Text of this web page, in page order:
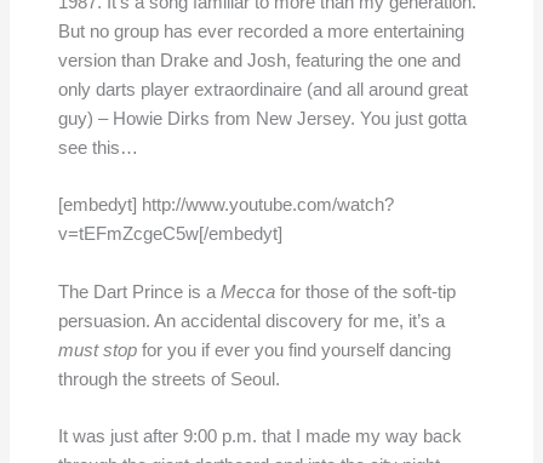
But no group has ever recorded a more entertaining
version than Drake and Josh, featuring the one and
only darts player extraordinaire (and all around great
guy) – Howie Dirks from New Jersey. You just gotta
see this…
[embedyt] http://www.youtube.com/watch?
v=tEFmZcgeC5w[/embedyt]
The Dart Prince is a Meccafor those of the soft-tip
persuasion. An accidental discovery for me, it’s a
must stopfor you if ever you find yourself dancing
through the streets of Seoul.
It was just after 9:00 p.m. that I made my way back